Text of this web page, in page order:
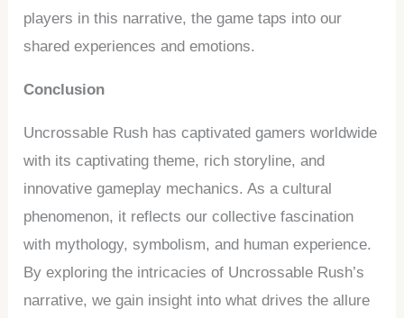
players in this narrative, the game taps into our
shared experiences and emotions.
Conclusion
Uncrossable Rush has captivated gamers worldwide
with its captivating theme, rich storyline, and
innovative gameplay mechanics. As a cultural
phenomenon, it reflects our collective fascination
with mythology, symbolism, and human experience.
By exploring the intricacies of Uncrossable Rush’s
narrative, we gain insight into what drives the allure